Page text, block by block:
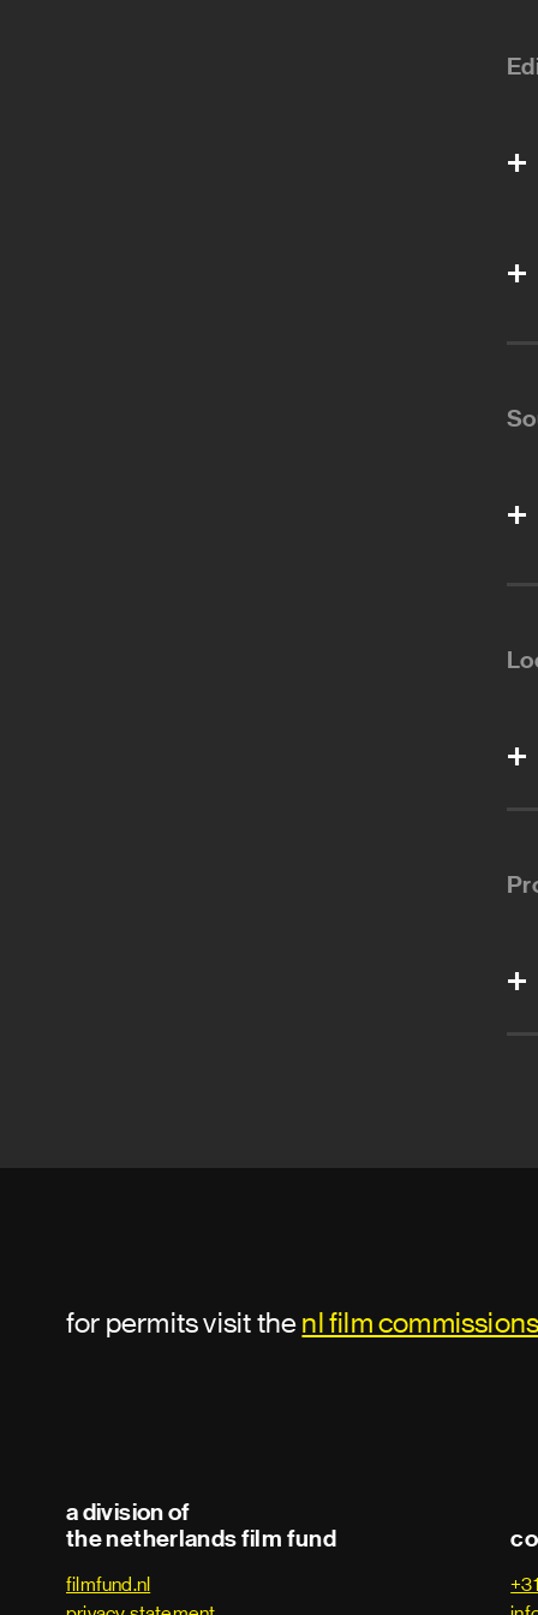
for permits visit thenl film
a division of
the netherlands film fund
filmfund.nl